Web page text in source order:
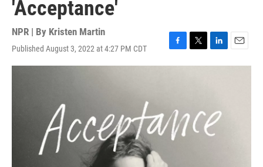
'Acceptance'
NPR | By Kristen Martin
Published August 3, 2022 at 4:27 PM CDT
F
a
o
k
T
w
r
L
i
I
n
E
m